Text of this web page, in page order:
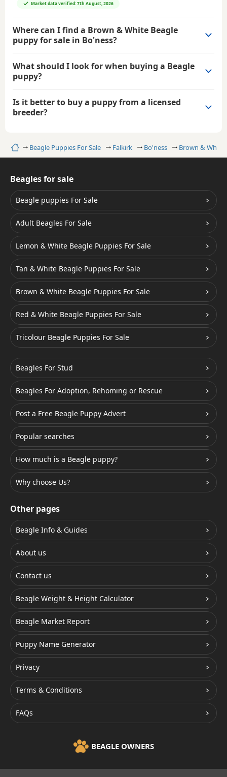
HomeBeagle Puppies For Sale Falkirk Bo'ness Brown & White
Market data verified: 7th August, 2026
Where can I find a Brown & White Beagle
puppy for sale in Bo'ness?
What should I look for when buying a Beagle
puppy?
Is it better to buy a puppy from a licensed
breeder?
Beagles for sale
Beagle puppies For Sale
Adult Beagles For Sale
Lemon & White Beagle Puppies For Sale
Tan & White Beagle Puppies For Sale
Brown & White Beagle Puppies For Sale
Red & White Beagle Puppies For Sale
Tricolour Beagle Puppies For Sale
Beagles For Stud
Beagles For Adoption, Rehoming or Rescue
Post a Free Beagle Puppy Advert
Popular searches
How much is a Beagle puppy?
Why choose Us?
Other pages
Beagle Info & Guides
About us
Contact us
Beagle Weight & Height Calculator
Beagle Market Report
Puppy Name Generator
Privacy
Terms & Conditions
FAQs
BEAGLE OWNERS